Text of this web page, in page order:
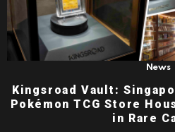
News
Kingsroad Vault:
Pokémon TCG Store
in Rare